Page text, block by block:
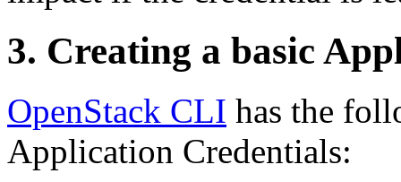
3. Creating a basic
OpenStack CLI has the
Application Credentials: